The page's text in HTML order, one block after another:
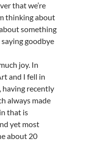
that we’re
thinking about
something
goodbye
joy. In
and I fell in
having recently
always made
that is
yet most
about 20